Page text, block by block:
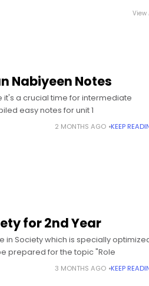
View
Nabiyeen Notes
it's a crucial time for intermediate
easy notes for unit 1
2 MONTHS AGO KEEP
for 2nd Year
in Society which is specially
prepared for the topic "Role
3 MONTHS AGO KEEP